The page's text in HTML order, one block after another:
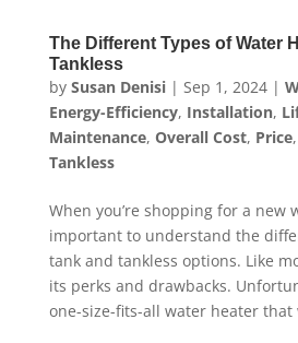
The Different Types of Water
Tankless
by Susan Denisi| Sep 1, 2024|
Energy-Efficiency, Installation,
Maintenance, Overall Cost, Price,
Tankless
When you’re shopping for a new
important to understand the
tank and tankless options. Like
its perks and drawbacks.
one-size-fits-all water heater that